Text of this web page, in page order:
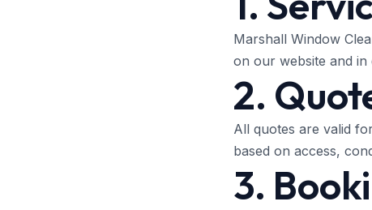
Marshall Window
on our website and
2.
All quotes are valid
based on access,
3.